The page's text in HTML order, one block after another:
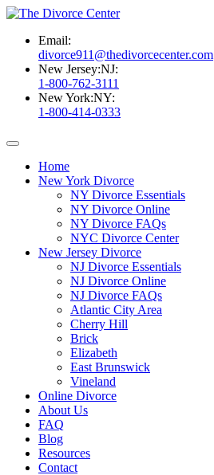
Email:
divorce911@thedivorcecenter.com
New Jersey:NJ:
1-800-762-3111
New York:NY:
1-800-414-0333
Home
New York Divorce
NY Divorce Essentials
NY Divorce Online
NY Divorce FAQs
NYC Divorce Center
New Jersey Divorce
NJ Divorce Essentials
NJ Divorce Online
NJ Divorce FAQs
Atlantic City Area
Cherry Hill
Brick
Elizabeth
East Brunswick
Vineland
Online Divorce
About Us
FAQ
Blog
Resources
Contact